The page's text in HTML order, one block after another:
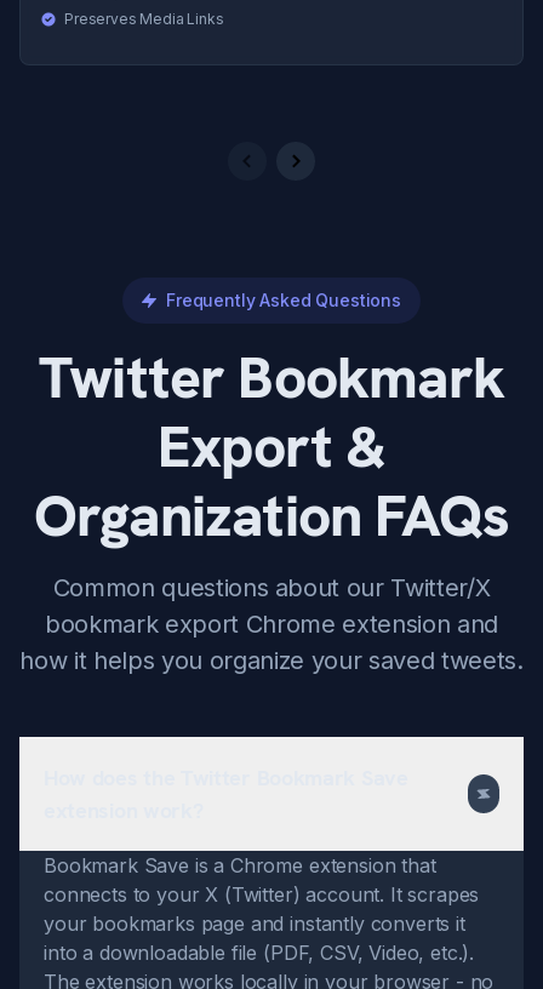
Preserves Media Links
Previous
Next
Frequently Asked Questions
Twitter Bookmark
Export &
Organization FAQs
Common questions about our Twitter/X
bookmark export Chrome extension and
how it helps you organize your saved tweets.
Bookmark Save is a Chrome extension that
connects to your X (Twitter) account. It scrapes
your bookmarks page and instantly converts it
into a downloadable file (PDF, CSV, Video, etc.).
The extension works locally in your browser - no